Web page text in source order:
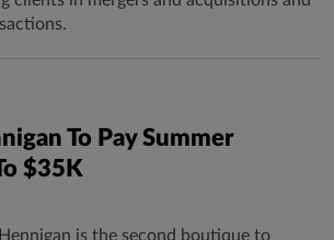
To Pay Summer
$35K
is the second boutique to